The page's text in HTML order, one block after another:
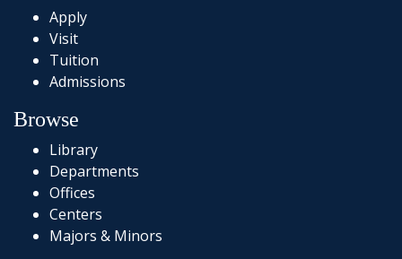
Apply
Visit
Tuition
Admissions
Browse
Library
Departments
Offices
Centers
Majors & Minors